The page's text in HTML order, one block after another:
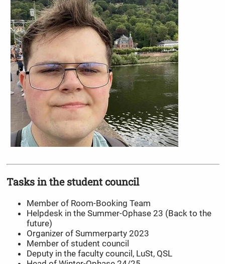
Tasks in the student council
Member of Room-Booking Team
Helpdesk in the Summer-Ophase 23 (Back to the
future)
Organizer of Summerparty 2023
Member of student council
Deputy in the faculty council, LuSt, QSL